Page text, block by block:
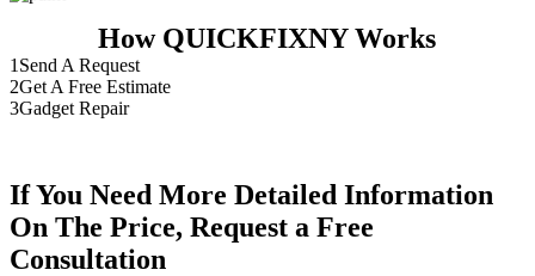
How QUICKFIXNY Works
1 Send A Request
2Get A Free Estimate
3Gadget Repair
If You Need More Detailed Information
On The Price, Request a Free
Consultation